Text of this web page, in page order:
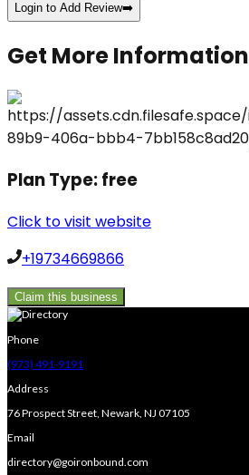
Login to Add Review➡️
Get More Information
Plan Type:free
Click to visit website
+19734669866
Claim this business
Phone
(973) 491-9191
Address
76 Prospect Street, Newark, NJ 07105
Email
directory@goironbound.com